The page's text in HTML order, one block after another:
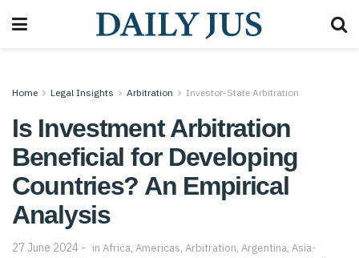
Home Legal Insights Arbitration Investor-State Arbitration
Is Investment Arbitration
Beneficial for Developing
Countries? An Empirical
Analysis
27 June 2024 in Africa, Americas, Arbitration, Argentina, Asia-